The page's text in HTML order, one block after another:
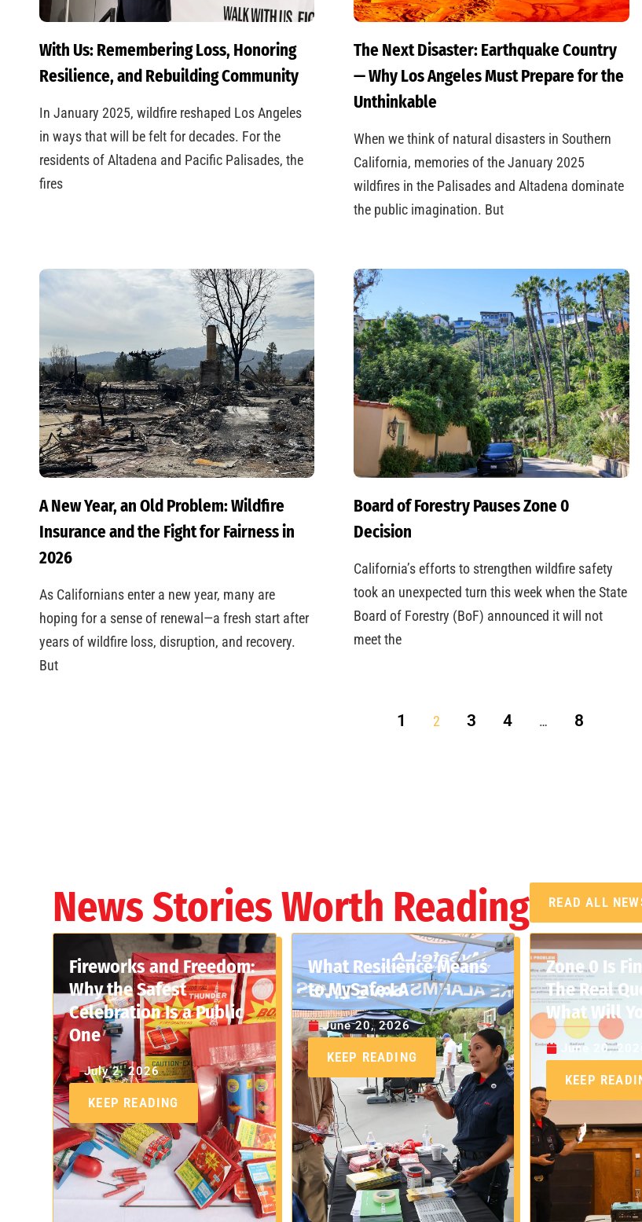
With Us: Remembering Loss, Honoring
Resilience, and Rebuilding Community
In January 2025, wildfire reshaped Los Angeles
in ways that will be felt for decades. For the
residents of Altadena and Pacific Palisades, the
fires
The Next Disaster: Earthquake Country
— Why Los Angeles Must Prepare for the
Unthinkable
When we think of natural disasters in Southern
California, memories of the January 2025
wildfires in the Palisades and Altadena dominate
the public imagination. But
A New Year, an Old Problem: Wildfire
Insurance and the Fight for Fairness in
2026
As Californians enter a new year, many are
hoping for a sense of renewal—a fresh start after
years of wildfire loss, disruption, and recovery.
But
Board of Forestry Pauses Zone 0
Decision
California’s efforts to strengthen wildfire safety
took an unexpected turn this week when the State
Board of Forestry (BoF) announced it will not
meet the
1 2 3 4 … 8
News Stories Worth Reading READ ALL
Fireworks and Freedom:
Why the Safest
Celebration Is a Public
One
July 2, 2026
KEEP READING
What Resilience Means
to MySafe:LA
June 20, 2026
KEEP READING
Zone 0 Is
The Real
What Will
June 20,
KEEP